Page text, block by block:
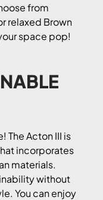
from
relaxed Brown
space pop!
The Acton III is
incorporates
materials.
without
You can enjoy